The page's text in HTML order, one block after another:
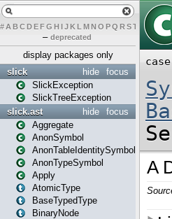
# A BCDEFG H IJK L MN O PQ RST U W X
– deprecated
display packages only
focus
hide
slick
SlickException
SlickTreeException
focus
hide
slick.ast
Aggregate
AnonSymbol
AnonTableIdentitySymbol
AnonTypeSymbol
Apply
AtomicType
BaseTypedType
BinaryNode